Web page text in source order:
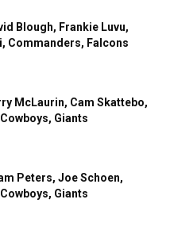
Blough, Frankie Luvu,
Commanders, Falcons
McLaurin, Cam Skattebo,
Giants
Peters, Joe Schoen,
Giants